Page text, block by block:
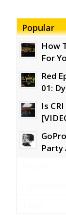
Popular
How
For
Red
01:
Is
Party